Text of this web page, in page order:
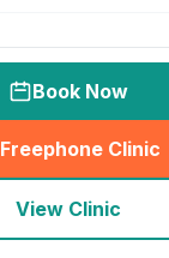
Book Now
Freephone Clinic
(
View Clinic